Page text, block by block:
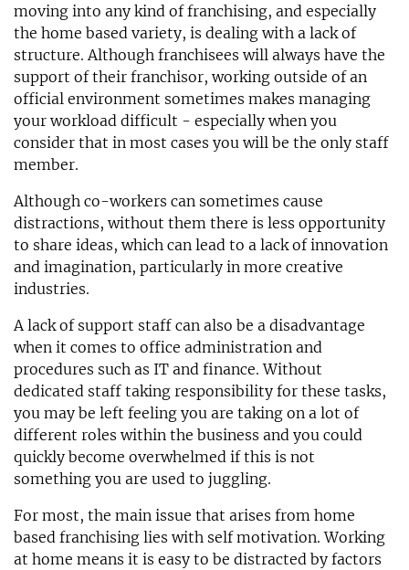
moving into any kind of franchising, and especially
the home based variety, is dealing with a lack of
structure. Although franchisees will always have the
support of their franchisor, working outside of an
official environment sometimes makes managing
your workload difficult - especially when you
consider that in most cases you will be the only staff
member.
Although co-workers can sometimes cause
distractions, without them there is less opportunity
to share ideas, which can lead to a lack of innovation
and imagination, particularly in more creative
industries.
A lack of support staff can also be a disadvantage
when it comes to office administration and
procedures such as IT and finance. Without
dedicated staff taking responsibility for these tasks,
you may be left feeling you are taking on a lot of
different roles within the business and you could
quickly become overwhelmed if this is not
something you are used to juggling.
For most, the main issue that arises from home
based franchising lies with self motivation. Working
at home means it is easy to be distracted by factors